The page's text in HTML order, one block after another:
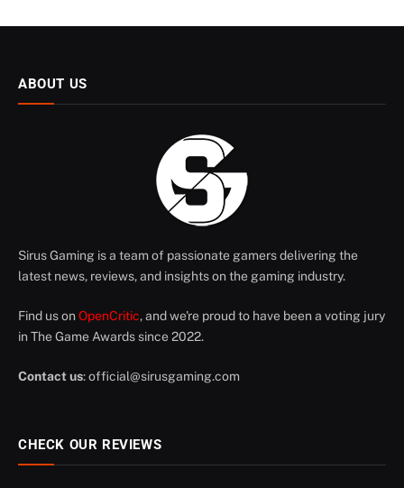
ABOUT US
Sirus Gaming is a team of passionate gamers delivering the
latest news, reviews, and insights on the gaming industry.
Find us on OpenCritic, and we're proud to have been a voting jury
in The Game Awards since 2022.
Contact us:official@sirusgaming.com
CHECK OUR REVIEWS